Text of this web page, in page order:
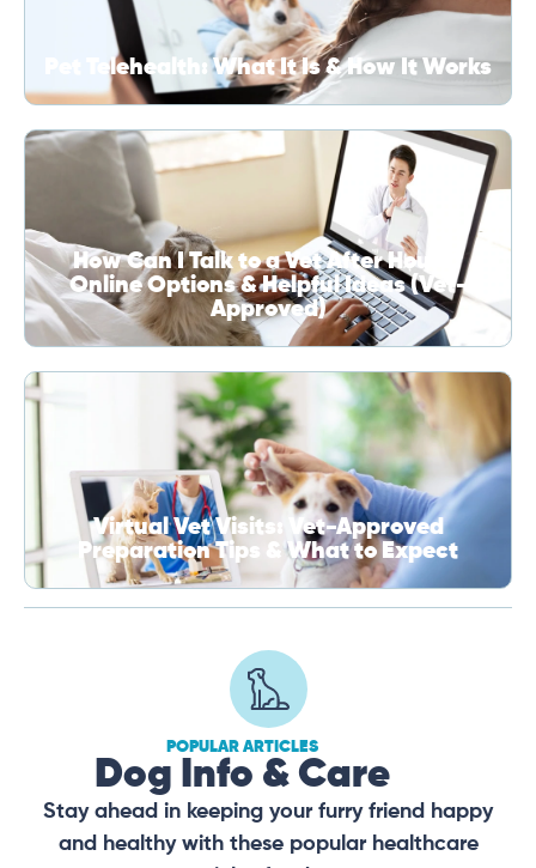
Pet Telehealth: What It Is & How It Works
How Can I Talk to a Vet After Hours?
Online Options & Helpful Ideas (Vet-
Approved)
Virtual Vet Visits: Vet-Approved
Preparation Tips & What to Expect
POPULAR ARTICLES
Dog Info & Care
Stay ahead in keeping your furry friend happy
and healthy with these popular healthcare